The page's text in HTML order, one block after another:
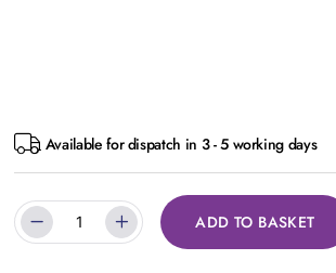
Available for dispatch in 3 - 5 working days
ADD TO BASKET